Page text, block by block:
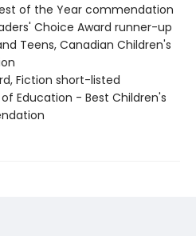
of the Year commendation
Choice Award runner-up
Teens, Canadian Children's
Fiction short-listed
of Education - Best Children's